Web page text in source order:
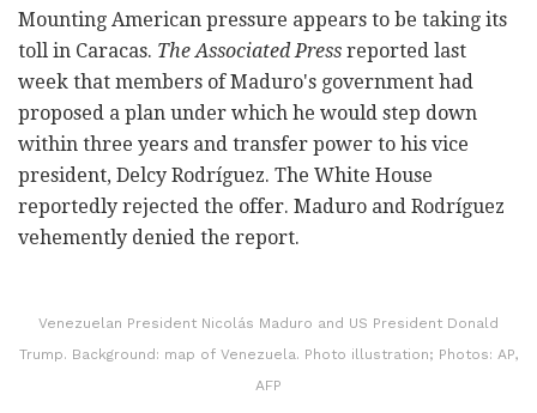
Mounting American pressure appears to be taking its
toll in Caracas. The Associated Press reported last
week that members of Maduro's government had
proposed a plan under which he would step down
within three years and transfer power to his vice
president, Delcy Rodríguez. The White House
reportedly rejected the offer. Maduro and Rodríguez
vehemently denied the report.
Venezuelan President Nicolás Maduro and US President Donald
Trump. Background: map of Venezuela. Photo illustration; Photos: AP,
AFP